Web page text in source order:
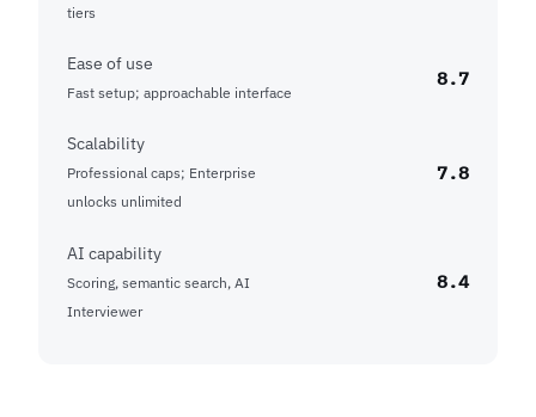
tiers
Ease of use
Fast setup; approachable interface
8.7
Scalability
Professional caps; Enterprise
unlocks unlimited
7.8
AI capability
Scoring, semantic search, AI
Interviewer
8.4